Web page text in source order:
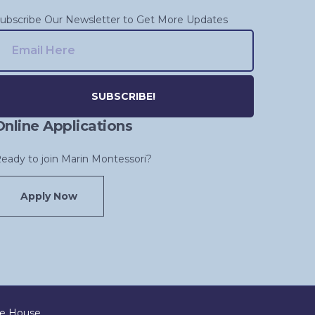
Our Newsletter to Get More Updates
Applications
to join Marin Montessori?
Apply Now